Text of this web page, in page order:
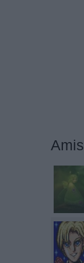
Amis